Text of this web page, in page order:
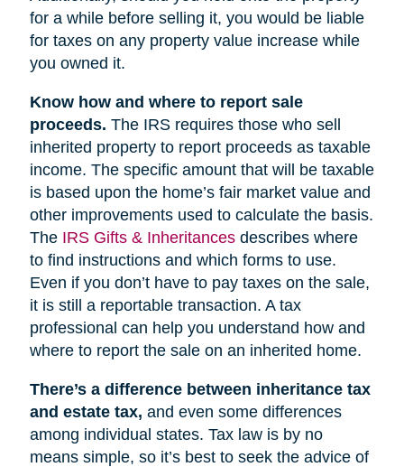
for a while before selling it, you would be liable
for taxes on any property value increase while
you owned it.
Know how and where to report sale
proceeds. The IRS requires those who sell
inherited property to report proceeds as taxable
income. The specific amount that will be taxable
is based upon the home’s fair market value and
other improvements used to calculate the basis.
The IRS Gifts & Inheritancesdescribes where
to find instructions and which forms to use.
Even if you don’t have to pay taxes on the sale,
it is still a reportable transaction. A tax
professional can help you understand how and
where to report the sale on an inherited home.
There’s a difference between inheritance tax
and estate tax, and even some differences
among individual states. Tax law is by no
means simple, so it’s best to seek the advice of